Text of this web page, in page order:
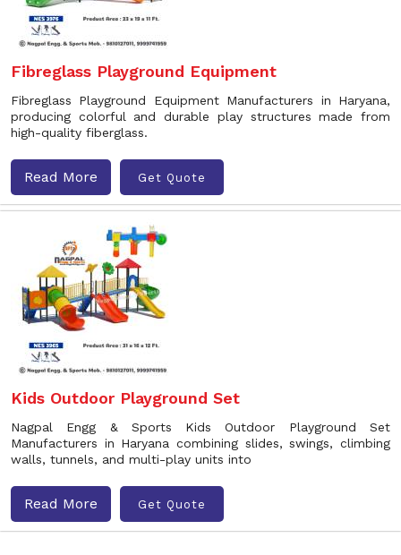
Fibreglass Playground Equipment
Fibreglass Playground Equipment Manufacturers in Haryana,
producing colorful and durable play structures made from
high-quality fiberglass.
Read More Get Quote
Kids Outdoor Playground Set
Nagpal Engg & Sports Kids Outdoor Playground Set
Manufacturers in Haryana combining slides, swings, climbing
walls, tunnels, and multi-play units into
Read More Get Quote